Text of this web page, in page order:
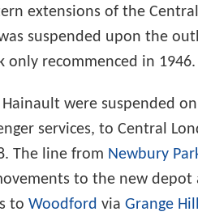
extensions of the
suspended upon the
only recommenced in 1946.
were suspended
services, to Central
The line from Newbury
to the new depot
to Woodford via Grange Hill